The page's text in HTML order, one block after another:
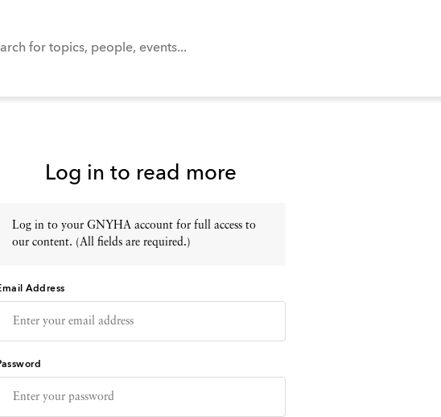
Log in to read more
Log in to your GNYHA account for full access to
our content. (All fields are required.)
Email Address
Password